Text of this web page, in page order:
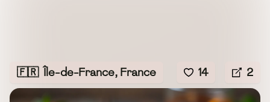
🇫🇷 Île-de-France, France 14 2